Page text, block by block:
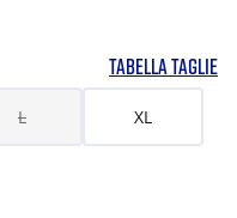
TABELLA TAGLIE
L XL